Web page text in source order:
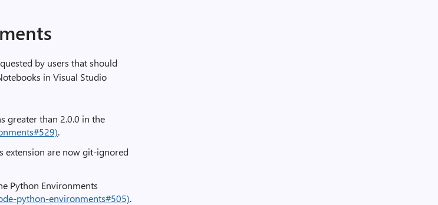
by users that should
in Visual Studio
greater than 2.0.0 in the
.
extension are now git-ignored
Python Environments
python-environments#505).